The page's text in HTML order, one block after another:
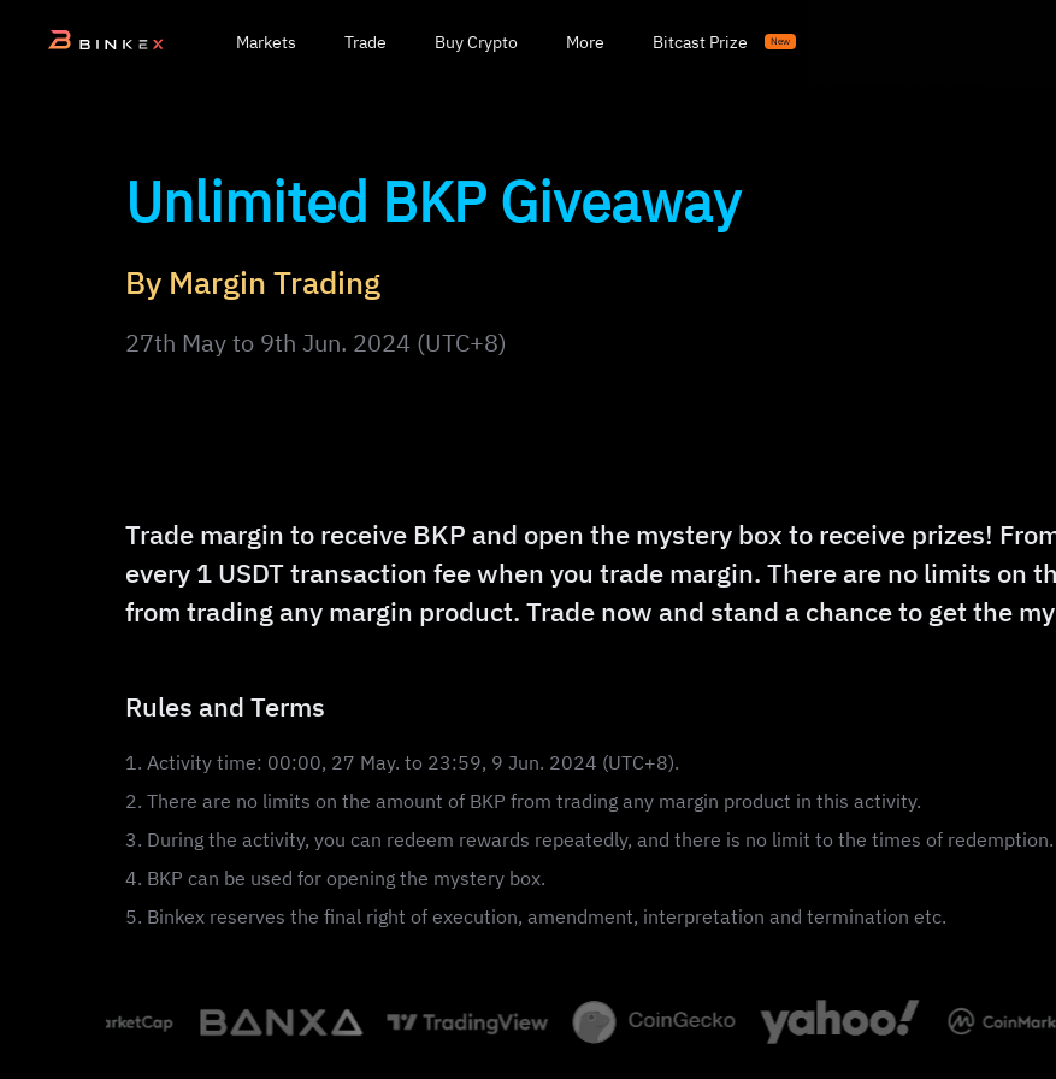
Markets Trade Buy Crypto More Bitcast Prize New
Unlimited BKP Giveaway
By Margin Trading
27th May to 9th Jun. 2024 (UTC+8)
Trade margin to receive BKP and open the mystery box to receive prizes!
every 1 USDT transaction fee when you trade margin. There are no limits on
from trading any margin product. Trade now and stand a chance to get the
Rules and Terms
1. Activity time: 00:00, 27 May. to 23:59, 9 Jun. 2024 (UTC+8).
2. There are no limits on the amount of BKP from trading any margin product in this activity.
3. During the activity, you can redeem rewards repeatedly, and there is no limit to the times of redemption.
4. BKP can be used for opening the mystery box.
5. Binkex reserves the final right of execution, amendment, interpretation and termination etc.